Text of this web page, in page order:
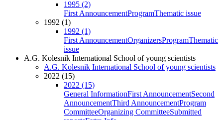
1995 (2)
First AnnouncementProgramThematic issue
1992 (1)
1992 (1)
First AnnouncementOrganizersProgramThematic
issue
A.G. Kolesnik International School of young scientists
A.G. Kolesnik International School of young scientists
2022 (15)
2022 (15)
General InformationFirst AnnouncementSecond
AnnouncementThird AnnouncementProgram
CommitteeOrganizing CommitteeSubmitted